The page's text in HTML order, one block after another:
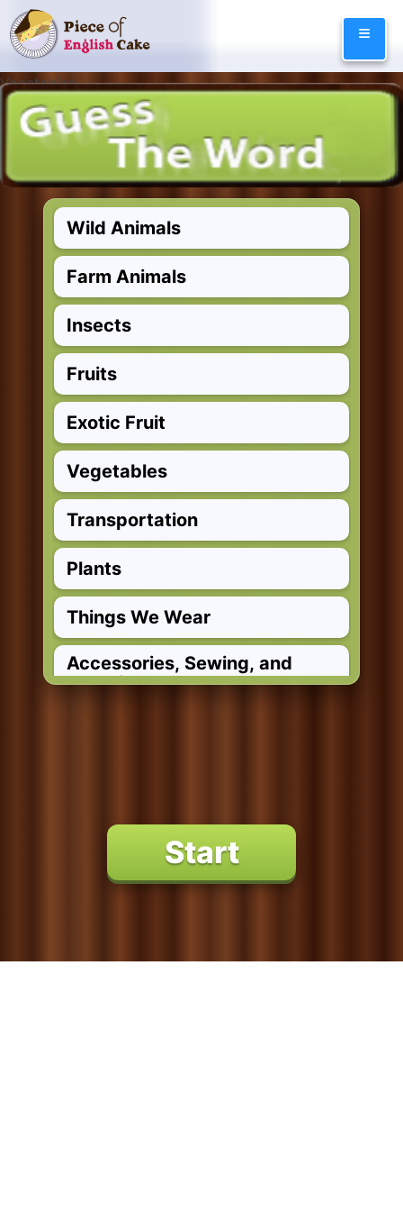
Skip
to
content
≡
Vegetables
and HerbsAnimals
Wild Animals
Farm Animals
Insects
Fruits
Exotic Fruit
Vegetables
Transportation
Plants
Things We Wear
Accessories, Sewing, and
Materials
Percussion
String Instruments